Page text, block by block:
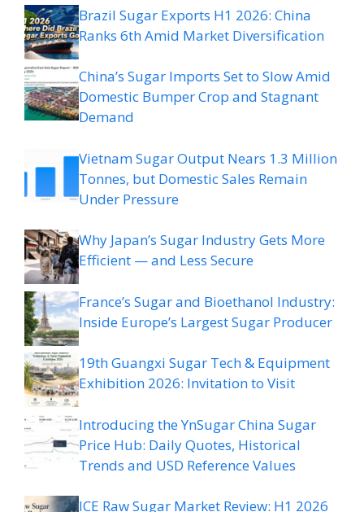
Brazil Sugar Exports H1 2026: China
Ranks 6th Amid Market Diversification
China’s Sugar Imports Set to Slow Amid
Domestic Bumper Crop and Stagnant
Demand
Vietnam Sugar Output Nears 1.3 Million
Tonnes, but Domestic Sales Remain
Under Pressure
Why Japan’s Sugar Industry Gets More
Efficient — and Less Secure
France’s Sugar and Bioethanol Industry:
Inside Europe’s Largest Sugar Producer
19th Guangxi Sugar Tech & Equipment
Exhibition 2026: Invitation to Visit
Introducing the YnSugar China Sugar
Price Hub: Daily Quotes, Historical
Trends and USD Reference Values
ICE Raw Sugar Market Review: H1 2026